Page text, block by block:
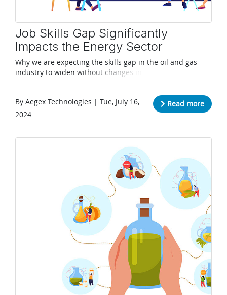
Job Skills Gap Significantly
Impacts the Energy Sector
Why we are expecting the skills gap in the oil and gas
industry to widen without changes in recruitment
By Aegex Technologies | Tue, July 16,
2024
Read more